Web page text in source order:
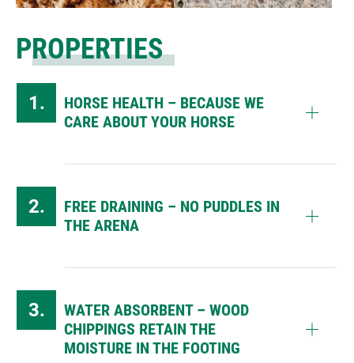
PROPERTIES
HORSE HEALTH – BECAUSE WE
CARE ABOUT YOUR HORSE
FREE DRAINING – NO PUDDLES IN
THE ARENA
WATER ABSORBENT – WOOD
CHIPPINGS RETAIN THE
MOISTURE IN THE FOOTING